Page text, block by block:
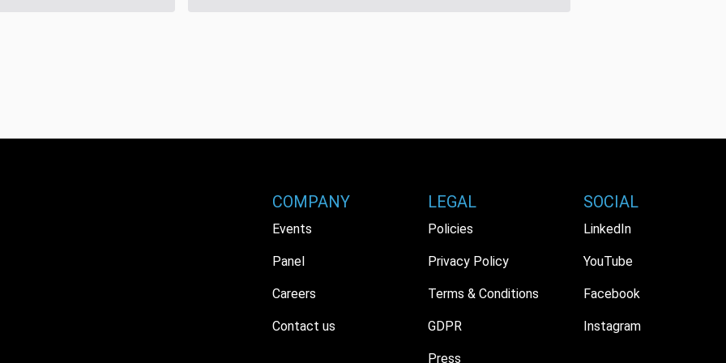
COMPANY
Events
Panel
Careers
Contact us
LEGAL
Policies
Privacy Policy
Terms & Conditions
GDPR
Press
SOCIAL
LinkedIn
YouTube
Facebook
Instagram